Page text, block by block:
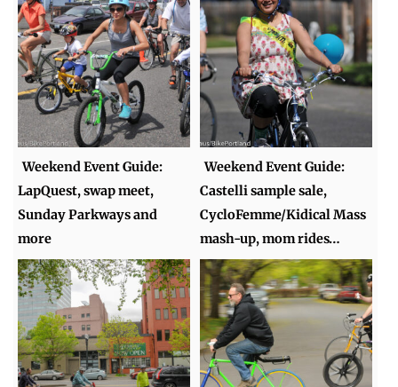
Weekend Event Guide:
LapQuest, swap meet,
Sunday Parkways and
more
Weekend Event Guide:
Castelli sample sale,
CycloFemme/Kidical Mass
mash-up, mom rides…